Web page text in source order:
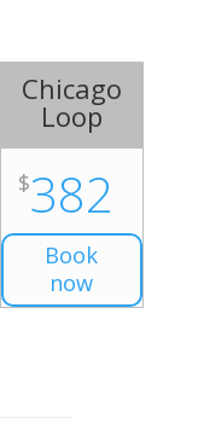
Chicago
Loop
$382
Book
now